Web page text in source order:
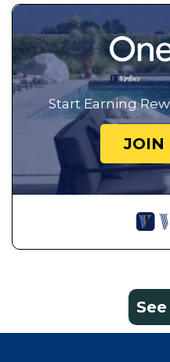
Start Earning
JOIN